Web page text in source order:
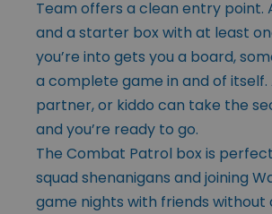
Team offers a clean entry point.
and a starter box with at least
you’re into gets you a board,
a complete game in and of itself.
partner, or kiddo can take the
and you’re ready to go.
The Combat Patrol box is
squad shenanigans and joining
game nights with friends without